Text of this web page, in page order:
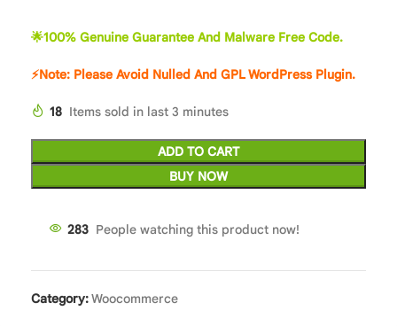
🌟100% Genuine Guarantee And Malware Free Code.
⚡Note: Please Avoid Nulled And GPL WordPress Plugin.
18 Items sold in last 3 minutes
ADD TO CART
BUY NOW
283 People watching this product now!
Category:Woocommerce